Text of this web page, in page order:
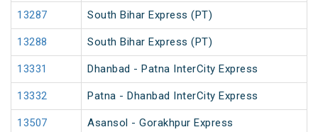
13287 South Bihar Express (PT)
13288 South Bihar Express (PT)
13331 Dhanbad - Patna InterCity Express
13332 Patna - Dhanbad InterCity Express
13507 Asansol - Gorakhpur Express